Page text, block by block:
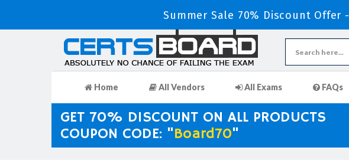
Summer Sale 70% Discount Offer -
Home All Vendors All Exams FAQs
GET 70% DISCOUNT ON ALL PRODUCTS
COUPON CODE: "Board70"